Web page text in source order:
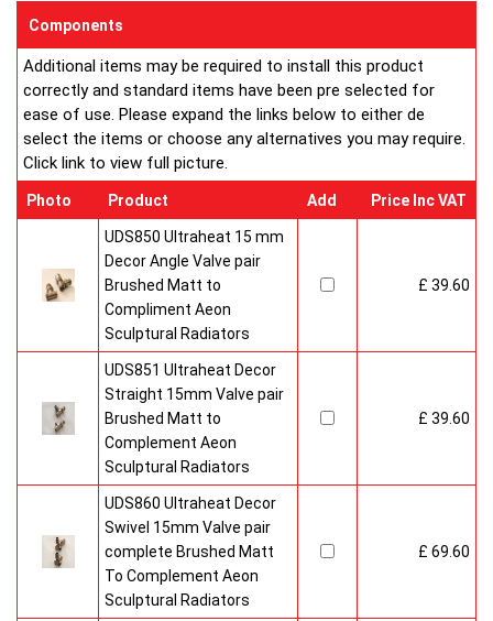
Components
Additional items may be required to install this product
correctly and standard items have been pre selected for
ease of use. Please expand the links below to either de
select the items or choose any alternatives you may require.
Click link to view full picture.
Photo Product Add Price Inc VAT
UDS850 Ultraheat 15 mm
Decor Angle Valve pair
Brushed Matt to
Compliment Aeon
Sculptural Radiators
£ 39.60
UDS851 Ultraheat Decor
Straight 15mm Valve pair
Brushed Matt to
Complement Aeon
Sculptural Radiators
£ 39.60
UDS860 Ultraheat Decor
Swivel 15mm Valve pair
complete Brushed Matt
To Complement Aeon
Sculptural Radiators
£ 69.60